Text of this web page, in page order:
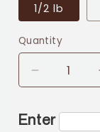
1/2 lb
Quantity
Decrease
quantity
Espresso
Enter